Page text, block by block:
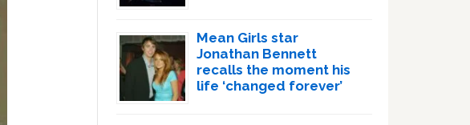
Mean Girls star
Jonathan Bennett
recalls the moment his
life ‘changed forever’